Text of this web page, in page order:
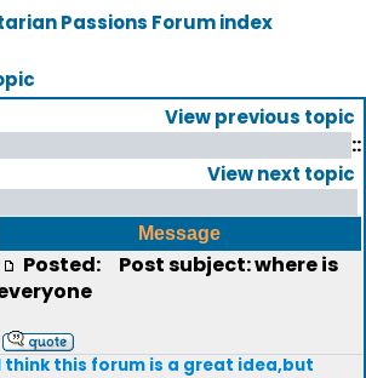
Passions Forum index
View previous topic
::
View next topic
Message
Posted:
Post subject: where is
think this forum is a great idea,but